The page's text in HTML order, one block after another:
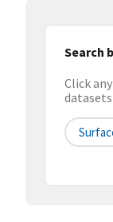
Search
Click
datasets